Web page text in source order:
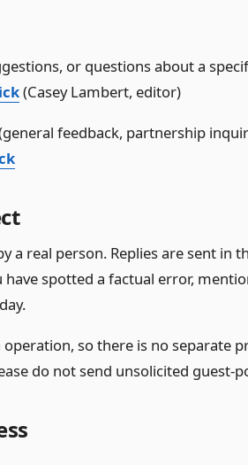
or questions about a
(Casey Lambert, editor)
feedback, partnership
a real person. Replies are sent
spotted a factual error,
so there is no separate
do not send unsolicited guest-